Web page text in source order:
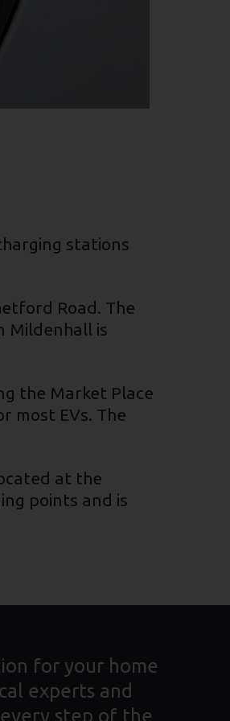
stations
Road. The
Mildenhall is
the Market Place
most EVs. The
at the
points and is
for your home
experts and
step of the